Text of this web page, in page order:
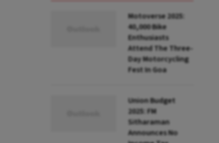
Motoverse 2025:
40,000 Bike
Enthusiasts
Attend The Three-
Day Motorcycling
Fest In Goa
Union Budget
2025: FM
Sitharaman
Announces No